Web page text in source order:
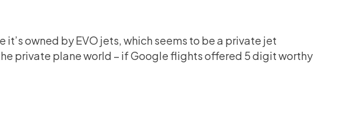
it’s owned by EVO jets, which seems to be a private jet
private plane world – if Google flights offered 5 digit worthy